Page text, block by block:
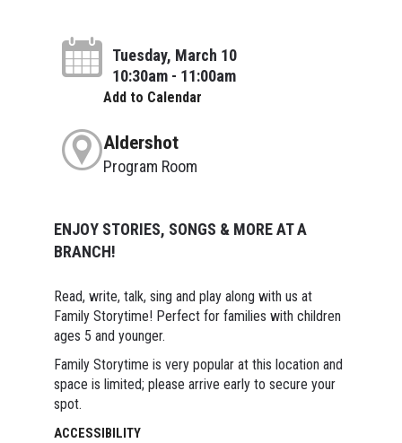
Tuesday, March 10
10:30am - 11:00am
Add to Calendar
Aldershot
Program Room
ENJOY STORIES, SONGS & MORE AT A
BRANCH!
Read, write, talk, sing and play along with us at
Family Storytime! Perfect for families with children
ages 5 and younger.
Family Storytime is very popular at this location and
space is limited; please arrive early to secure your
spot.
ACCESSIBILITY